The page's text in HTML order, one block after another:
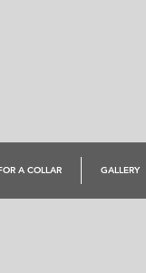
A COLLAR GALLERY